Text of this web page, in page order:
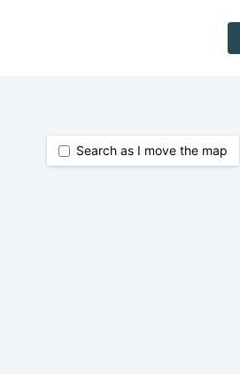
Search as I move the map